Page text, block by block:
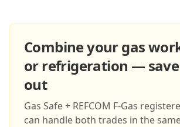
Combine your gas
or refrigeration — save
out
Gas Safe + REFCOM F-Gas
can handle both trades in the